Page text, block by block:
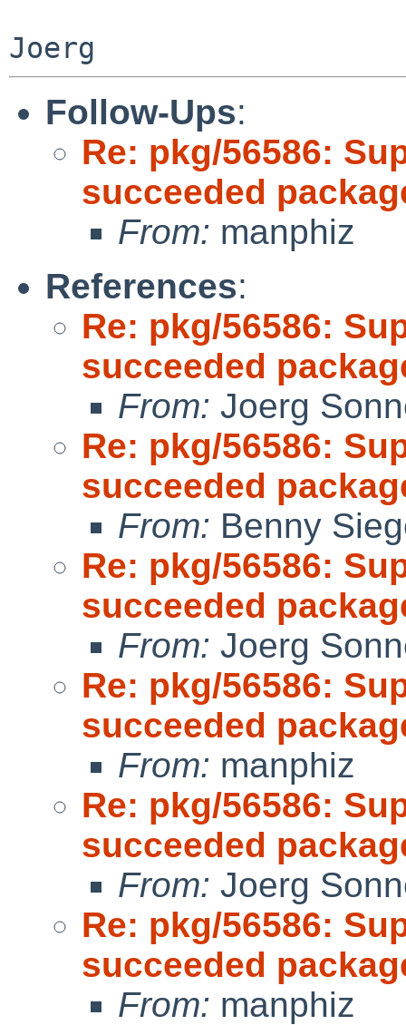
Follow-Ups:
Re: pkg/56586:
succeeded
From: manphiz
References:
Re: pkg/56586:
succeeded
From: Joerg
Re: pkg/56586:
succeeded
From: Benny
Re: pkg/56586:
succeeded
From: Joerg
Re: pkg/56586:
succeeded
From: manphiz
Re: pkg/56586:
succeeded
From: Joerg
Re: pkg/56586:
succeeded
From: manphiz